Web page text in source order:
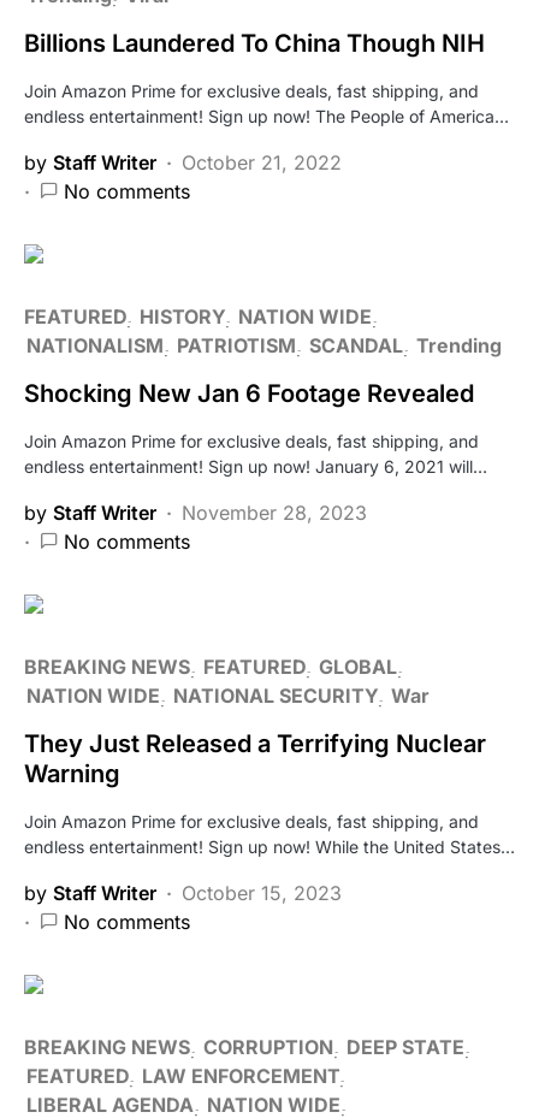
Billions Laundered To China Though NIH
Join Amazon Prime for exclusive deals, fast shipping, and
endless entertainment! Sign up now! The People of America…
by Staff Writer
October 21, 2022
No comments
FEATURED HISTORY NATION WIDE
NATIONALISM
PATRIOTISM SCANDAL Trending
Shocking New Jan 6 Footage Revealed
Join Amazon Prime for exclusive deals, fast shipping, and
endless entertainment! Sign up now! January 6, 2021 will…
by Staff Writer
November 28, 2023
No comments
BREAKING NEWS FEATURED GLOBAL
NATION WIDE
NATIONAL SECURITY War
They Just Released a Terrifying Nuclear
Warning
Join Amazon Prime for exclusive deals, fast shipping, and
endless entertainment! Sign up now! While the United States…
by Staff Writer
October 15, 2023
No comments
BREAKING NEWS CORRUPTION
DEEP STATE
FEATURED LAW ENFORCEMENT
LIBERAL AGENDA
NATION WIDE